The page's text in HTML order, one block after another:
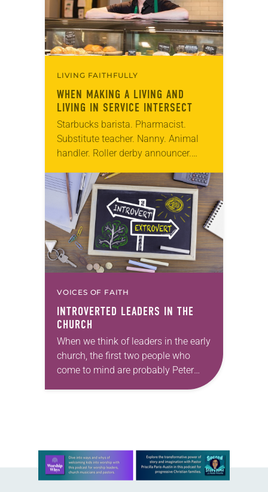
LIVING FAITHFULLY
WHEN MAKING A LIVING AND
LIVING IN SERVICE INTERSECT
Starbucks barista. Pharmacist.
Substitute teacher. Nanny. Animal
handler. Roller derby announcer.
professionals have one thing in
common—they’re all leading “double
lives” as church workers, most as
pastors….
VOICES OF FAITH
INTROVERTED LEADERS IN THE
CHURCH
When we think of leaders in the early
church, the first two people who
come to mind are probably Peter
and Paul. Peter was the “blockhead”
Learn more about this offer